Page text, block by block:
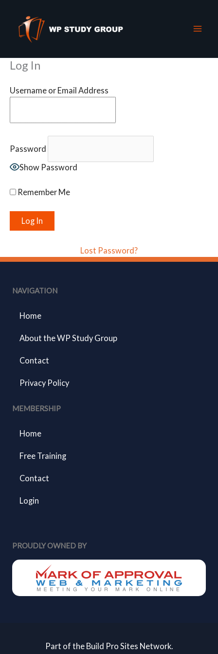
content
Log In
Username or Email Address
Password
Show Password
Remember Me
Lost Password?
NAVIGATION
Home
About the WP Study Group
Contact
Privacy Policy
MEMBERSHIP
Home
Free Training
Contact
Login
PROUDLY OWNED BY
Part of the Build Pro Sites Network.